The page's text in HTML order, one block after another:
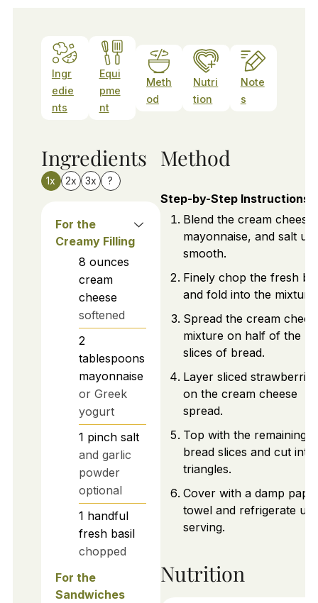
Ingr
edie
nts
Equi
pme
nt
Meth
od
Nutri
tion
Note
s
Ingredients
1x 2x 3x ?
For the
Creamy Filling
8 ounces
cream
cheese
softened
2
tablespoons
mayonnaise
or Greek
yogurt
1 pinch salt
and garlic
powder
optional
1 handful
fresh basil
chopped
For the
Sandwiches
Method
Step-by-Step Instructions
Blend the cream cheese,
mayonnaise, and salt
smooth.
Finely chop the fresh
and fold into the mixture.
Spread the cream
mixture on half of the
slices of bread.
Layer sliced strawberries
on the cream cheese
spread.
Top with the remaining
bread slices and cut into
triangles.
Cover with a damp
towel and refrigerate
serving.
Nutrition